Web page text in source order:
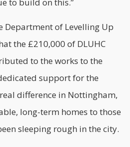
Department of Levelling Up
the £210,000 of DLUHC
to the works to the
support for the
difference in Nottingham,
long-term homes to those
sleeping rough in the city.